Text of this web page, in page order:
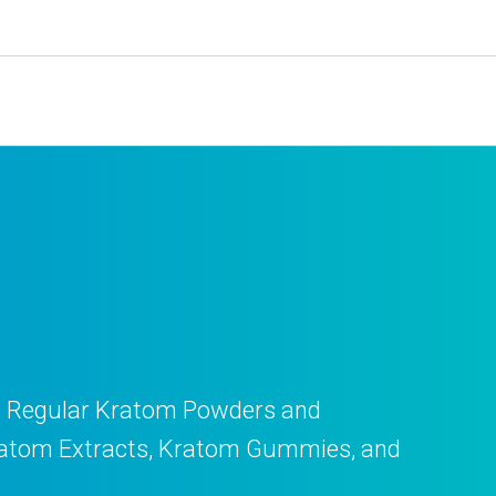
Kratom Powders and
Extracts, Kratom Gummies, and